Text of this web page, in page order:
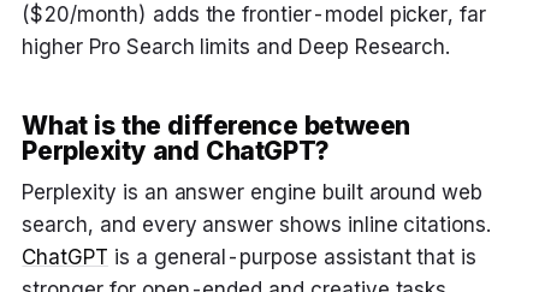
($20/month) adds the frontier-model picker, far
higher Pro Search limits and Deep Research.
What is the difference between
Perplexity and ChatGPT?
Perplexity is an answer engine built around web
search, and every answer shows inline citations.
ChatGPT is a general-purpose assistant that is